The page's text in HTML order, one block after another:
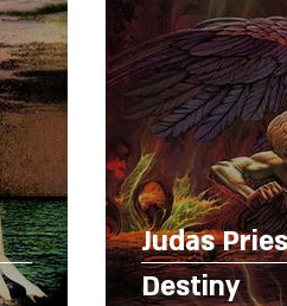
Judas
Destiny